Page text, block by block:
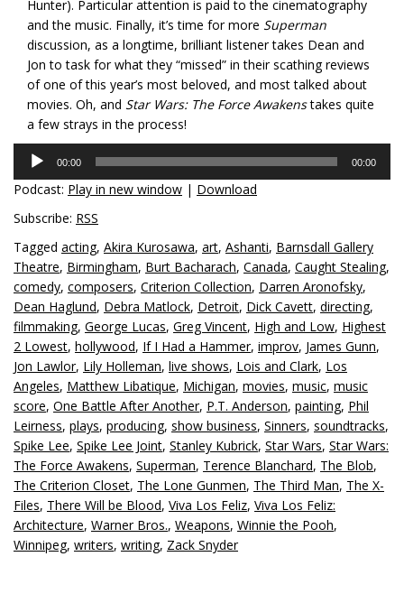
Hunter). Particular attention is paid to the cinematography
and the music. Finally, it’s time for more Superman
discussion, as a longtime, brilliant listener takes Dean and
Jon to task for what they “missed” in their scathing reviews
of one of this year’s most beloved, and most talked about
movies. Oh, and Star Wars: The Force Awakenstakes quite
a few strays in the process!
Audio
Player
00:00 00:00
Podcast: Play in new window | Download
Subscribe: RSS
Tagged acting, Akira Kurosawa, art, Ashanti, Barnsdall Gallery
Theatre, Birmingham, Burt Bacharach, Canada, Caught Stealing,
comedy, composers, Criterion Collection, Darren Aronofsky,
Dean Haglund, Debra Matlock, Detroit, Dick Cavett, directing,
filmmaking, George Lucas, Greg Vincent, High and Low, Highest
2 Lowest, hollywood, If I Had a Hammer, improv, James Gunn,
Jon Lawlor, Lily Holleman, live shows, Lois and Clark, Los
Angeles, Matthew Libatique, Michigan, movies, music, music
score, One Battle After Another, P.T. Anderson, painting, Phil
Leirness, plays, producing, show business, Sinners, soundtracks,
Spike Lee, Spike Lee Joint, Stanley Kubrick, Star Wars, Star Wars:
The Force Awakens, Superman, Terence Blanchard, The Blob,
The Criterion Closet, The Lone Gunmen, The Third Man, The X-
Files, There Will be Blood, Viva Los Feliz, Viva Los Feliz:
Architecture, Warner Bros., Weapons, Winnie the Pooh,
Winnipeg, writers, writing, Zack Snyder